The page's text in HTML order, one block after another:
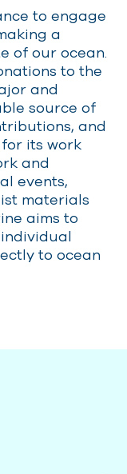
to engage
a
of our ocean.
to the
and
source of
and
its work
and
events,
materials
aims to
to ocean